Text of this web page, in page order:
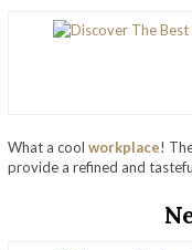
What a cool workplace!
provide a refined and